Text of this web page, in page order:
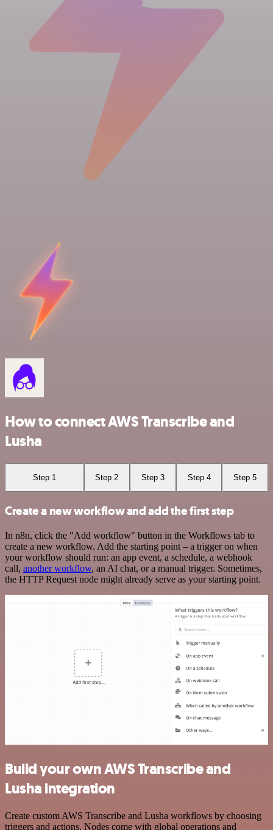
How to connect AWS Transcribe and
Lusha
Step 1 Step 2 Step 3 Step 4 Step 5
Create a new workflow and add the first step
In n8n, click the "Add workflow" button in the Workflows tab to
create a new workflow. Add the starting point – a trigger on when
your workflow should run: an app event, a schedule, a webhook
call, another workflow, an AI chat, or a manual trigger. Sometimes,
the HTTP Request node might already serve as your starting point.
Build your own AWS Transcribe and
Lusha integration
Create custom AWS Transcribe and Lusha workflows by choosing
triggers and actions. Nodes come with global operations and